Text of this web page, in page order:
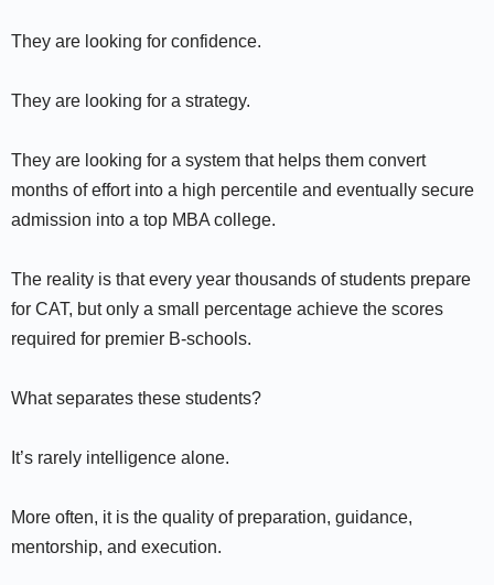
They are looking for confidence.
They are looking for a strategy.
They are looking for a system that helps them convert
months of effort into a high percentile and eventually secure
admission into a top MBA college.
The reality is that every year thousands of students prepare
for CAT, but only a small percentage achieve the scores
required for premier B-schools.
What separates these students?
It’s rarely intelligence alone.
More often, it is the quality of preparation, guidance,
mentorship, and execution.